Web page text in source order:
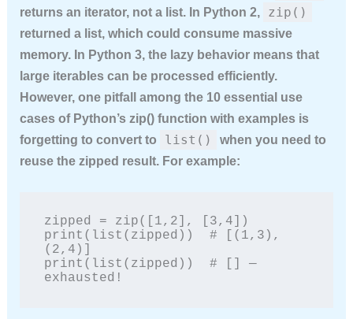
returns an iterator, not a list. In Python 2, zip()
returned a list, which could consume massive
memory. In Python 3, the lazy behavior means that
large iterables can be processed efficiently.
However, one pitfall among the 10 essential use
cases of Python’s zip() function with examplesis
forgetting to convert to
list()
when you need to
reuse the zipped result. For example:
zipped = zip([1,2], [3,4])
print(list(zipped))  # [(1,3),
(2,4)]
print(list(zipped))  # [] —
exhausted!